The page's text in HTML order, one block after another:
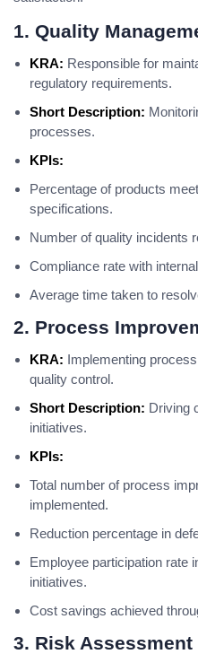
1. Quality
KRA: Responsible for
regulatory requirements.
Short Description:
processes.
KPIs:
Percentage of products
specifications.
Number of quality incidents
Compliance rate with
Average time taken to
2. Process
KRA: Implementing
quality control.
Short Description: Driving
initiatives.
KPIs:
Total number of process
implemented.
Reduction percentage in
Employee participation rate
initiatives.
Cost savings achieved
3. Risk Assessment